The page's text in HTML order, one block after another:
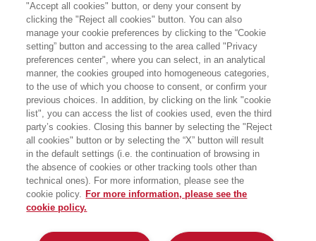
Vincenzo Galasso, Ph.D. in Economics
presso la University of California di Los
Angeles, è professore ordinario di
economia all’Università Bocconi di
Milano, Research Fellow al Center for
Economic Policy Research (CEPR) di
Londra e al CES-Ifo di Monaco, e
direttore dell’unità di Analysis in
Pension Economics del centro Baffi-
CAREFIN. È co-editor delle riviste
scientifiche European Journal of
Political Economy e Journal of Pension
Economics and Finance. Nella sua
attività di ricerca si è occupato di
political economics, invecchiamen-to,
sistemi previdenziali e welfare. Nel
2007 con Tito Boeri ha scritto Contro i
"Accept all cookies" button, or deny your consent by
clicking the "Reject all cookies" button. You can also
manage your cookie preferences by clicking to the “Cookie
setting” button and accessing to the area called "Privacy
preferences center", where you can select, in an analytical
manner, the cookies grouped into homogeneous categories,
to the use of which you choose to consent, or confirm your
previous choices. In addition, by clicking on the link "cookie
list", you can access the list of cookies used, even the third
party’s cookies. Closing this banner by selecting the "Reject
all cookies" button or by selecting the “X” button will result
in the default settings (i.e. the continuation of browsing in
the absence of cookies or other tracking tools other than
technical ones). For more information, please see the
cookie policy. For more information, please see the
cookie policy.